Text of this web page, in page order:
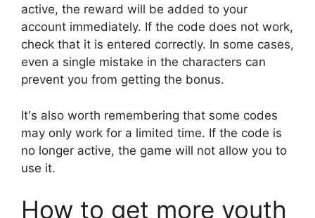
active, the reward will be added to your
account immediately. If the code does not work,
check that it is entered correctly. In some cases,
even a single mistake in the characters can
prevent you from getting the bonus.
It's also worth remembering that some codes
may only work for a limited time. If the code is
no longer active, the game will not allow you to
use it.
How to get more youth